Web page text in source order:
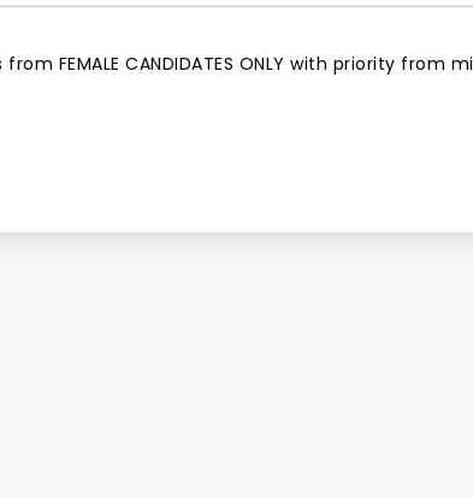
FEMALE CANDIDATES ONLY with priority from